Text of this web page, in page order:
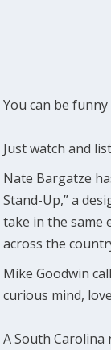
You can be
Just watch and
Nate Bargatze
Stand-Up,” a
take in the same
across the
Mike Goodwin
curious mind,
A South Carolina